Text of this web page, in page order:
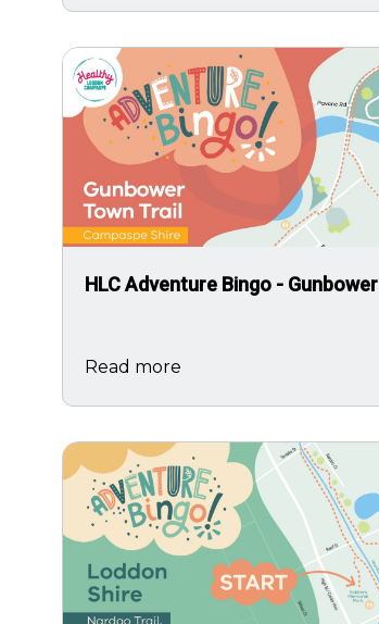
Image
HLC Adventure Bingo - Gunbower
Read more
Image